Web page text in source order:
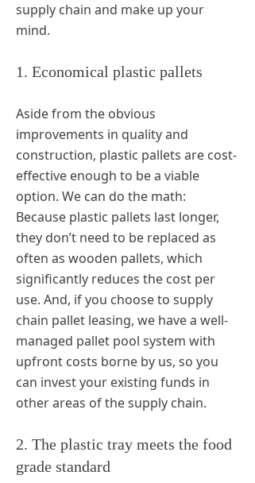
supply chain and make up your
mind.
1. Economical plastic pallets
Aside from the obvious
improvements in quality and
construction, plastic pallets are cost-
effective enough to be a viable
option. We can do the math:
Because plastic pallets last longer,
they don’t need to be replaced as
often as wooden pallets, which
significantly reduces the cost per
use. And, if you choose to supply
chain pallet leasing, we have a well-
managed pallet pool system with
upfront costs borne by us, so you
can invest your existing funds in
other areas of the supply chain.
2. The plastic tray meets the food
grade standard